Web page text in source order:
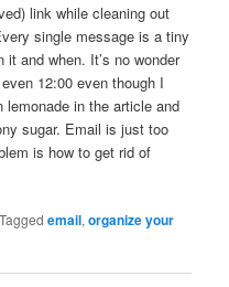
link while cleaning out
single message is a tiny
and when. It’s no wonder
12:00 even though I
lemonade in the article and
sugar. Email is just too
is how to get rid of
Tagged email,organize your